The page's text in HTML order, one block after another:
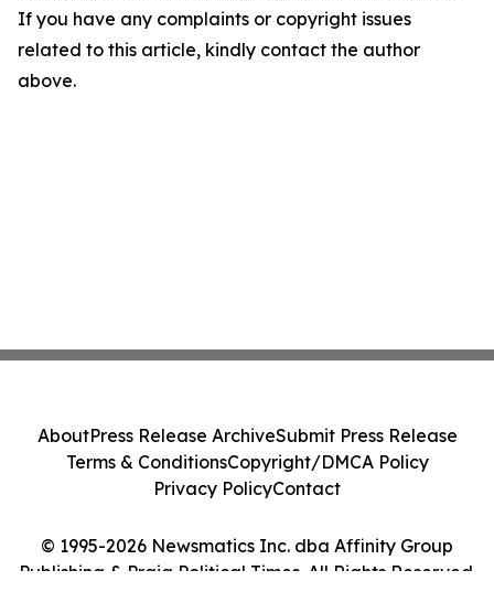
If you have any complaints or copyright issues
related to this article, kindly contact the author
above.
© 1995-2026 Newsmatics Inc. dba Affinity Group
Publishing & Praia Political Times. All Rights Reserved.
AboutPress Release ArchiveSubmit Press Release
Terms & ConditionsCopyright/DMCA Policy
Privacy PolicyContact